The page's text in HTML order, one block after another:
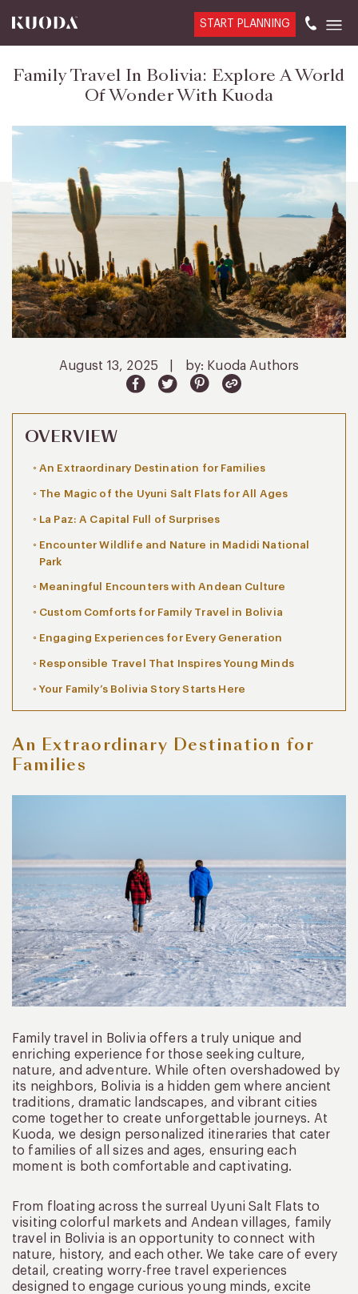
START PLANNING
Family Travel In Bolivia: Explore A World
Of Wonder With Kuoda
August 13, 2025 by: Kuoda Authors
OVERVIEW
An Extraordinary Destination for Families
The Magic of the Uyuni Salt Flats for All Ages
La Paz: A Capital Full of Surprises
Encounter Wildlife and Nature in Madidi National
Park
Meaningful Encounters with Andean Culture
Custom Comforts for Family Travel in Bolivia
Engaging Experiences for Every Generation
Responsible Travel That Inspires Young Minds
Your Family’s Bolivia Story Starts Here
An Extraordinary Destination for
Families
Family travel in Bolivia offers a truly unique and
enriching experience for those seeking culture,
nature, and adventure. While often overshadowed by
its neighbors, Bolivia is a hidden gem where ancient
traditions, dramatic landscapes, and vibrant cities
come together to create unforgettable journeys. At
Kuoda, we design personalized itineraries that cater
to families of all sizes and ages, ensuring each
moment is both comfortable and captivating.
From floating across the surreal Uyuni Salt Flats to
visiting colorful markets and Andean villages, family
travel in Bolivia is an opportunity to connect with
nature, history, and each other. We take care of every
detail, creating worry-free travel experiences
designed to engage curious young minds, excite